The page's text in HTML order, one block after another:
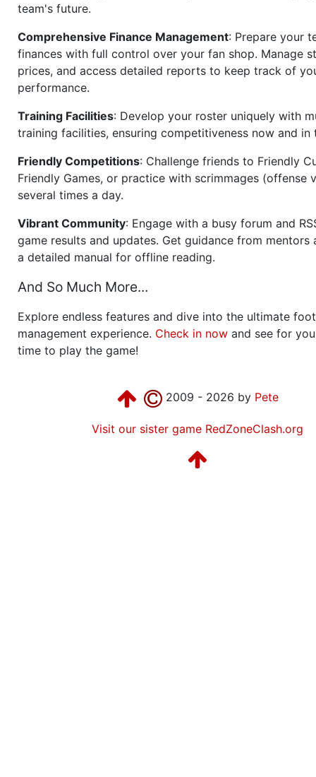
team's future.
Comprehensive Finance Management: Prepare your
finances with full control over your fan shop. Manage
prices, and access detailed reports to keep track of
performance.
Training Facilities: Develop your roster uniquely with
training facilities, ensuring competitiveness now and in
Friendly Competitions: Challenge friends to Friendly
Friendly Games, or practice with scrimmages (offense
several times a day.
Vibrant Community: Engage with a busy forum and
game results and updates. Get guidance from mentors
a detailed manual for offline reading.
And So Much More...
Explore endless features and dive into the ultimate
management experience. Check in now and see for
time to play the game!
2009 - 2026 by Pete
Visit our sister game RedZoneClash.org